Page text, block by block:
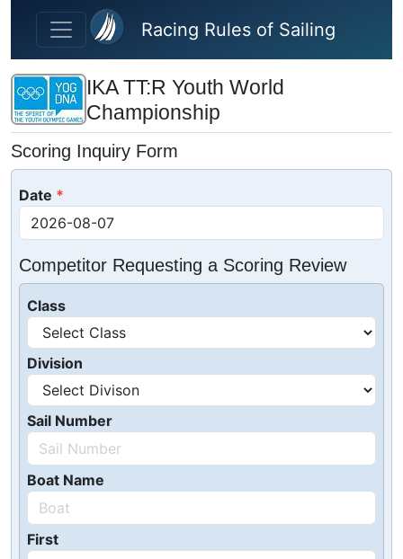
Skip to main content
Racing Rules of Sailing
IKA TT:R Youth World
Championship
Scoring Inquiry Form
Date
Competitor Requesting a Scoring Review
Class
Division
Sail Number
Boat Name
First